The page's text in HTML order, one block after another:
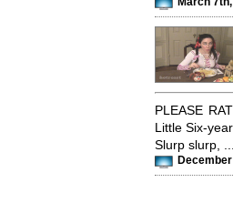
PLEASE
Little Six-
Slurp slurp, ...